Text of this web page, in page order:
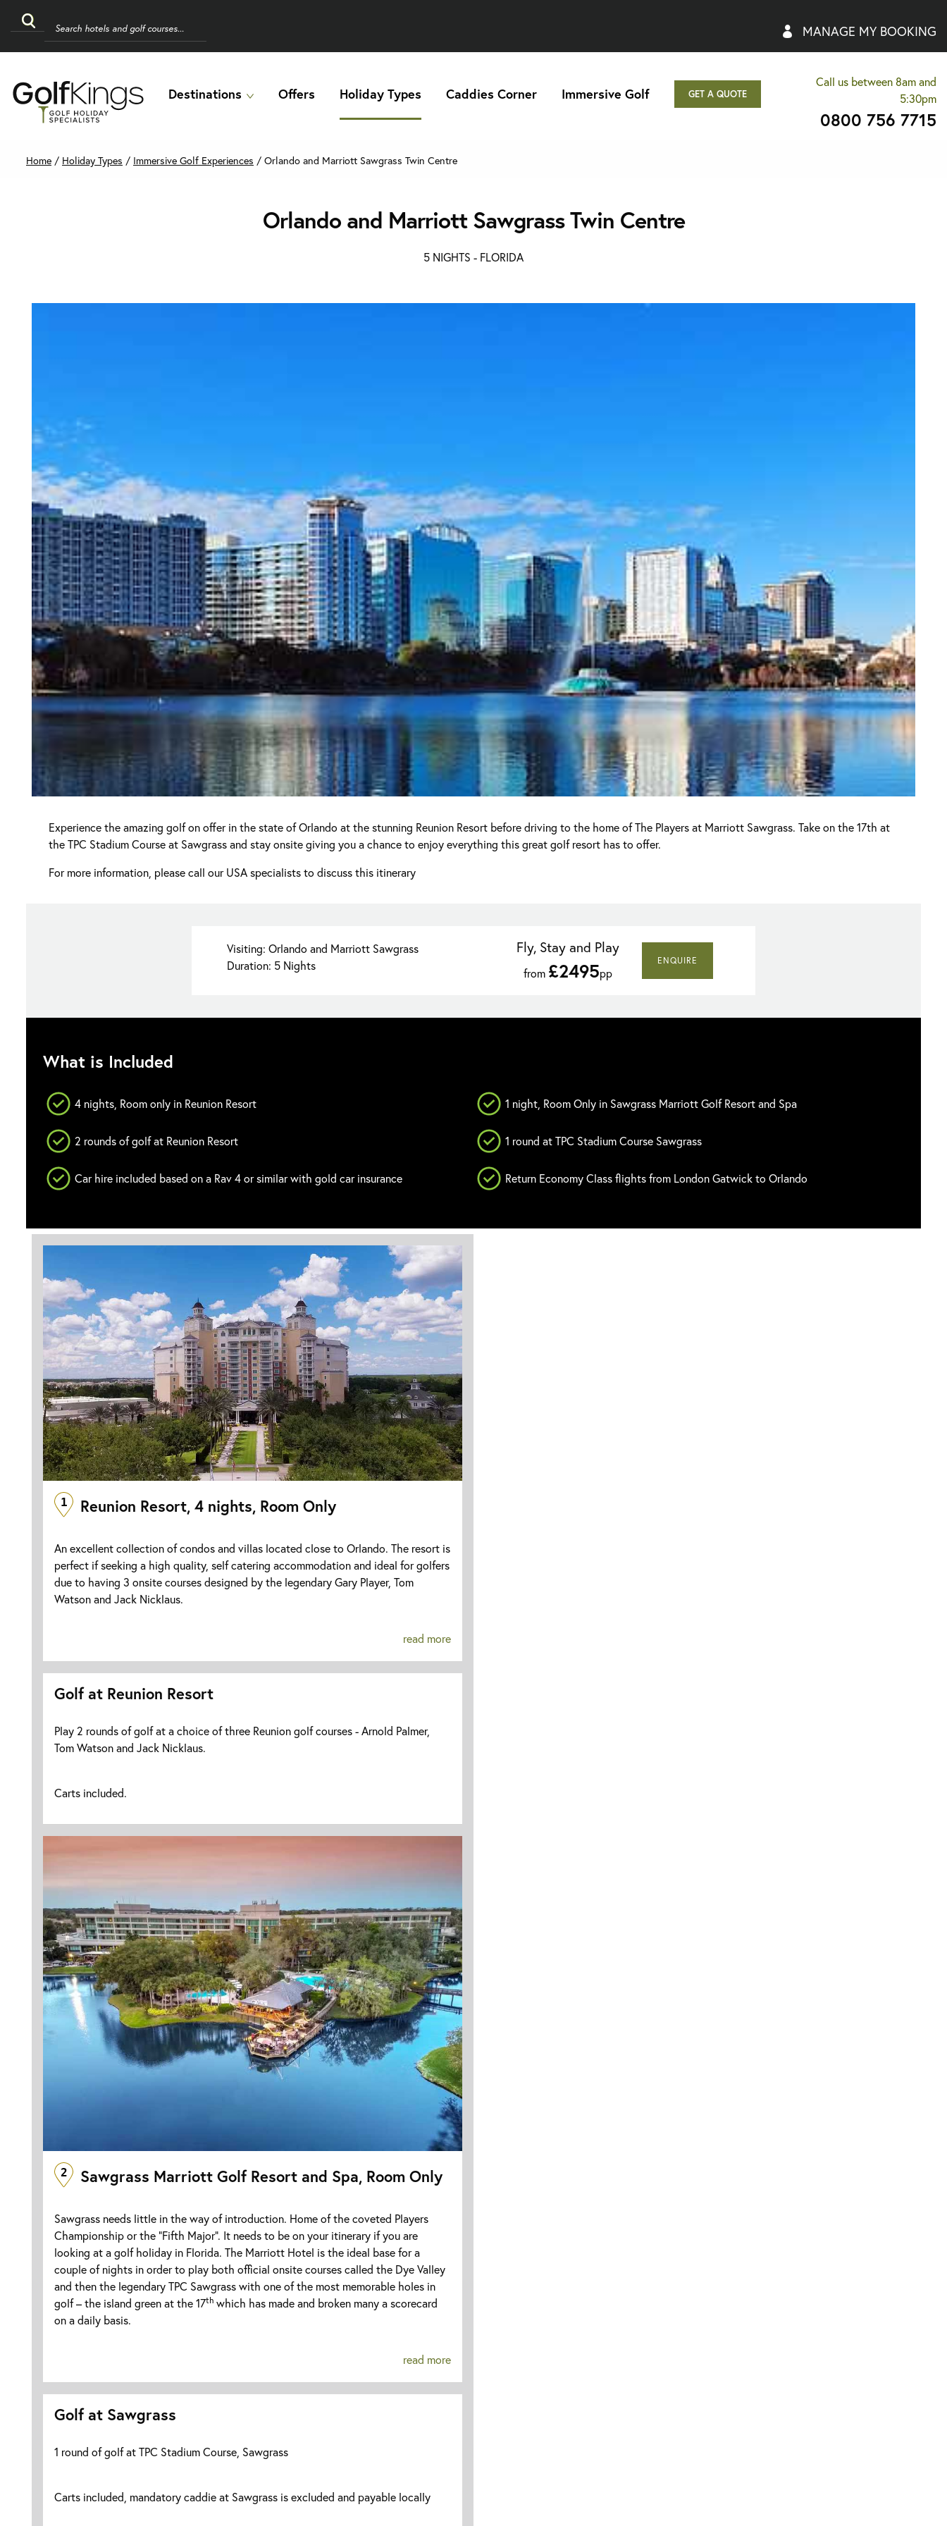
MANAGE MY BOOKING
Destinations Offers Holiday Types Caddies Corner Immersive Golf GET A QUOTE
Call us between 8am and
5:30pm
0800 756 7715
Home / Holiday Types / Immersive Golf Experiences / Orlando and Marriott Sawgrass Twin Centre
Orlando and Marriott Sawgrass Twin Centre
5 NIGHTS - FLORIDA
Experience the amazing golf on offer in the state of Orlando at the stunning Reunion Resort before driving to the home of The Players at Marriott Sawgrass. Take on the 17th at
the TPC Stadium Course at Sawgrass and stay onsite giving you a chance to enjoy everything this great golf resort has to offer.
For more information, please call our USA specialists to discuss this itinerary
Visiting: Orlando and Marriott Sawgrass
Duration: 5 Nights
Fly, Stay and Play
from £2495pp
ENQUIRE
What is Included
4 nights, Room only in Reunion Resort 1 night, Room Only in Sawgrass Marriott Golf Resort and Spa
2 rounds of golf at Reunion Resort 1 round at TPC Stadium Course Sawgrass
Car hire included based on a Rav 4 or similar with gold car insurance Return Economy Class flights from London Gatwick to Orlando
1 Reunion Resort, 4 nights, Room Only
An excellent collection of condos and villas located close to Orlando. The resort is
perfect if seeking a high quality, self catering accommodation and ideal for golfers
due to having 3 onsite courses designed by the legendary Gary Player, Tom
Watson and Jack Nicklaus.
read more
Golf at Reunion Resort
Play 2 rounds of golf at a choice of three Reunion golf courses - Arnold Palmer,
Tom Watson and Jack Nicklaus.
Carts included.
2 Sawgrass Marriott Golf Resort and Spa, Room Only
Sawgrass needs little in the way of introduction. Home of the coveted Players
Championship or the “Fifth Major”. It needs to be on your itinerary if you are
looking at a golf holiday in Florida. The Marriott Hotel is the ideal base for a
couple of nights in order to play both official onsite courses called the Dye Valley
and then the legendary TPC Sawgrass with one of the most memorable holes in
golf – the island green at the 17th which has made and broken many a scorecard
on a daily basis.
read more
Golf at Sawgrass
1 round of golf at TPC Stadium Course, Sawgrass
Carts included, mandatory caddie at Sawgrass is excluded and payable locally